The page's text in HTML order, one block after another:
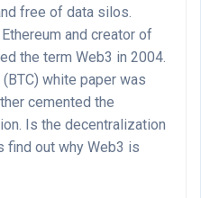
free of data silos.
and creator of
the term Web3 in 2004.
white paper was
cemented the
Is the decentralization
find out why Web3 is